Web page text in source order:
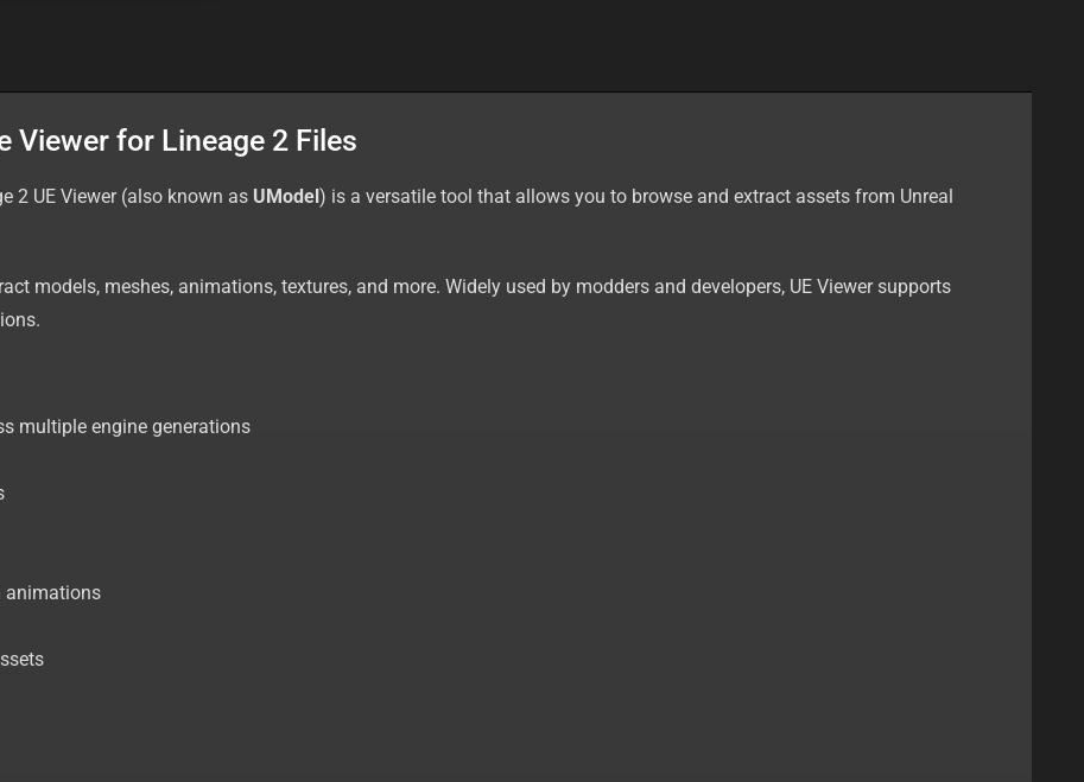
Viewer for Lineage 2 Files
2 UE Viewer (also known as UModel) is a versatile tool that allows you to browse and extract assets from Unreal
models, meshes, animations, textures, and more. Widely used by modders and developers, UE Viewer supports
multiple engine generations
animations